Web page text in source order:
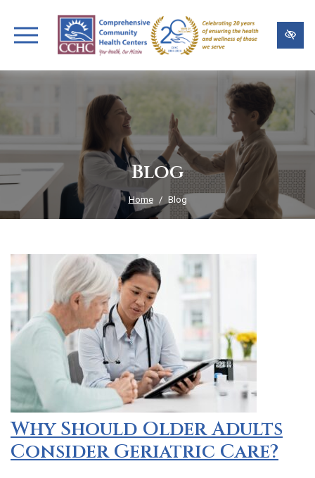
to
main
Blog
Home Blog
Why Should Older Adults
Consider Geriatric Care?